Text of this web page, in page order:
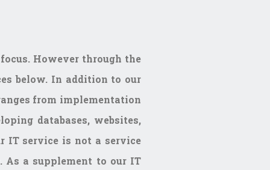
However through the
below. In addition to our
from implementation
databases, websites,
IT service is not a service
As a supplement to our IT